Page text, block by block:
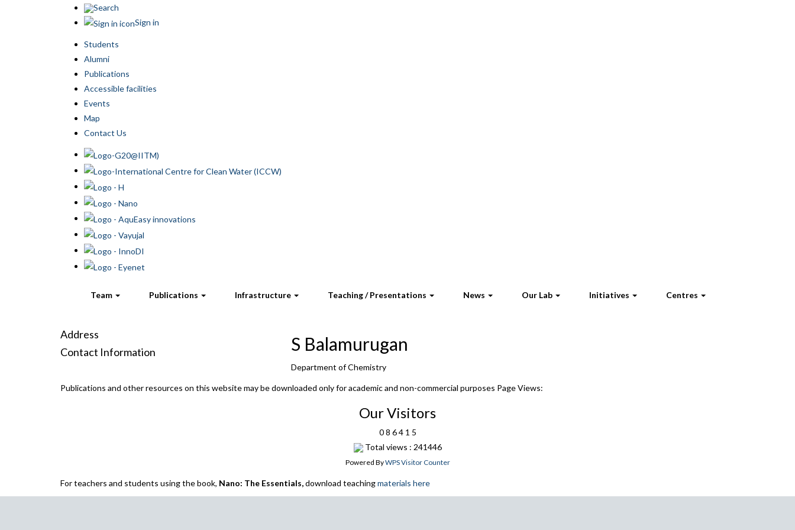
Search
Sign in
Students
Alumni
Publications
Accessible facilities
Events
Map
Contact Us
Team Publications Infrastructure Teaching / Presentations News Our Lab Initiatives Centres
Address
Contact Information
S Balamurugan
Department of Chemistry
Publications and other resources on this website may be downloaded only for academic and non-commercial purposes Page Views:
Our Visitors
0 8 6 4 1 5
Total views : 241446
Powered ByWPS Visitor Counter
For teachers and students using the book, Nano: The Essentials,download teachingmaterials here